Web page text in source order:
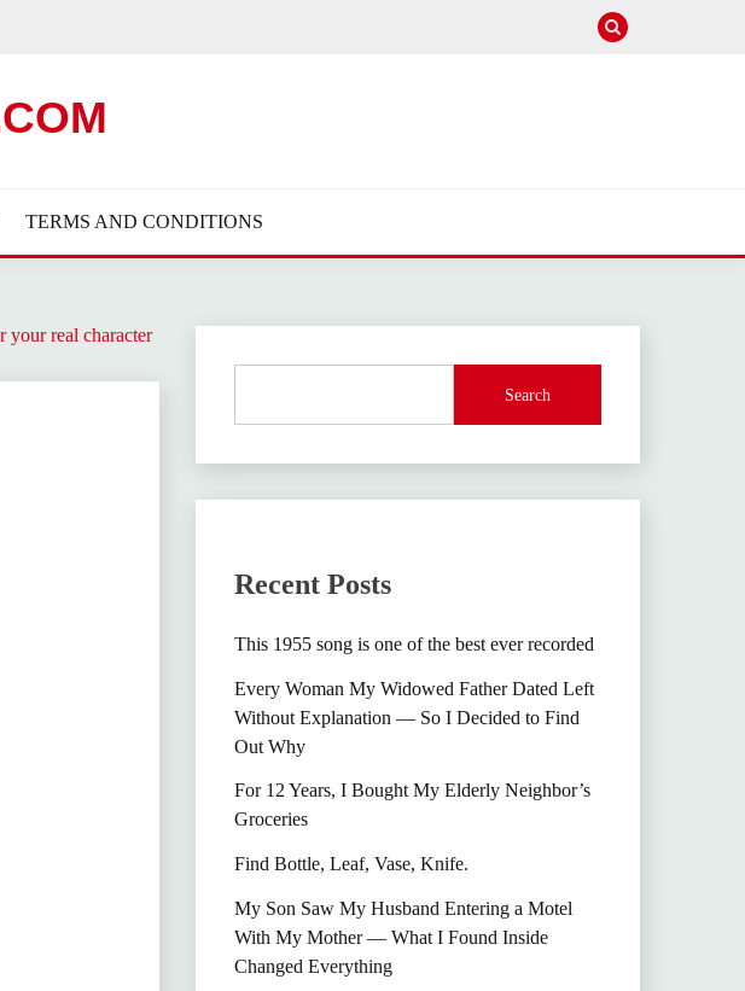
TERMS AND CONDITIONS
your real character
Search
Recent Posts
This 1955 song is one of the best ever recorded
Every Woman My Widowed Father Dated Left
Without Explanation — So I Decided to Find
Out Why
For 12 Years, I Bought My Elderly Neighbor’s
Groceries
Find Bottle, Leaf, Vase, Knife.
My Son Saw My Husband Entering a Motel
With My Mother — What I Found Inside
Changed Everything